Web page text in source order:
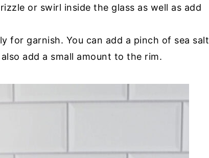
or swirl inside the glass as well as add
for garnish. You can add a pinch of sea salt
add a small amount to the rim.